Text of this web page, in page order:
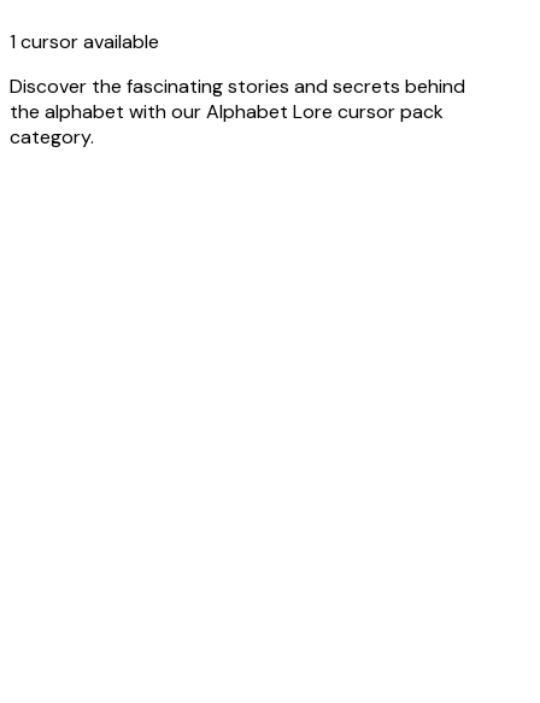
1cursoravailable
Discover the fascinating stories and secrets behind
the alphabet with our Alphabet Lore cursor pack
category.